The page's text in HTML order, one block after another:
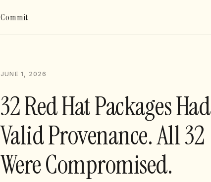
Commit
JUNE 1, 2026
32 Red Hat Packages Had
Valid Provenance. All 32
Were Compromised.